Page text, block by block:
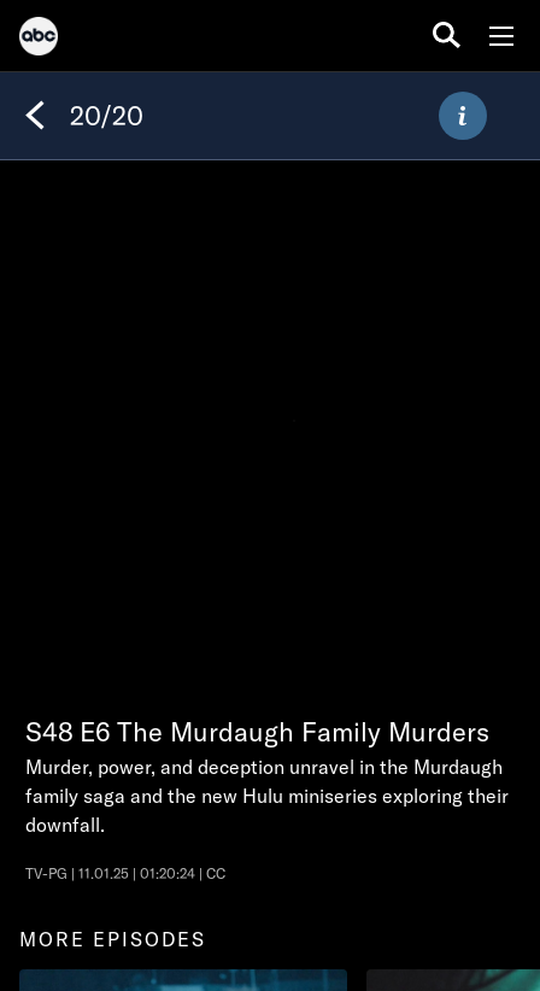
20/20
S48 E6 The Murdaugh Family Murders
Murder, power, and deception unravel in the Murdaugh
family saga and the new Hulu miniseries exploring their
downfall.
TV-PG | 11.01.25 | 01:20:24 | CC
MORE EPISODES